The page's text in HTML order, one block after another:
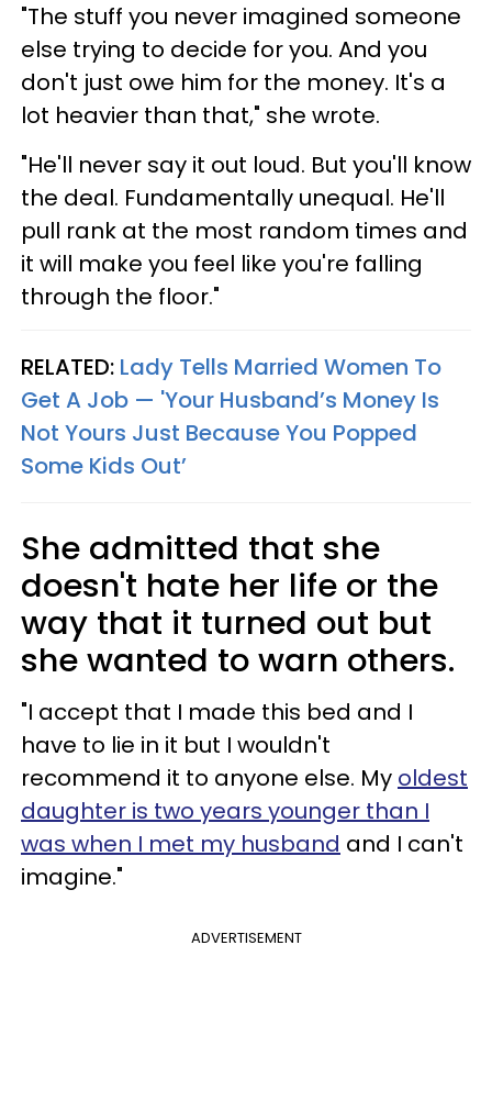
"The stuff you never imagined someone
else trying to decide for you. And you
don't just owe him for the money. It's a
lot heavier than that," she wrote.
"He'll never say it out loud. But you'll know
the deal. Fundamentally unequal. He'll
pull rank at the most random times and
it will make you feel like you're falling
through the floor."
RELATED: Lady Tells Married Women To
Get A Job — 'Your Husband’s Money Is
Not Yours Just Because You Popped
Some Kids Out’
She admitted that she
doesn't hate her life or the
way that it turned out but
she wanted to warn others.
"I accept that I made this bed and I
have to lie in it but I wouldn't
recommend it to anyone else. My oldest
daughter is two years younger than I
was when I met my husband and I can't
imagine."
ADVERTISEMENT